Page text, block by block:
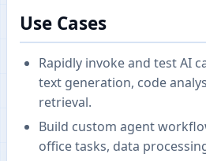
Use Cases
Rapidly invoke and test AI
text generation, code
retrieval.
Build custom agent
office tasks, data